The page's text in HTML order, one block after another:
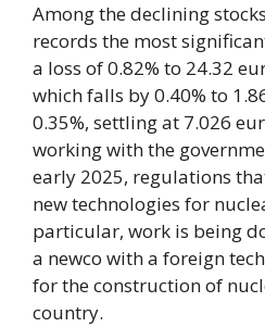
Among the declining
records the most
a loss of 0.82% to 24.32
which falls by 0.40% to
0.35%, settling at 7.026
working with the
early 2025, regulations
new technologies for
particular, work is being
a newco with a foreign
for the construction of
country.